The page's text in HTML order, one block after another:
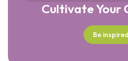
Cultivate Your
Be inspired